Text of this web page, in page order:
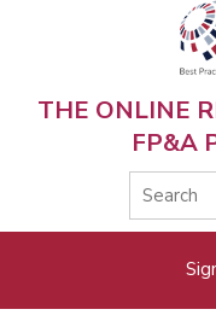
THE ONLINE
FP&A
menu